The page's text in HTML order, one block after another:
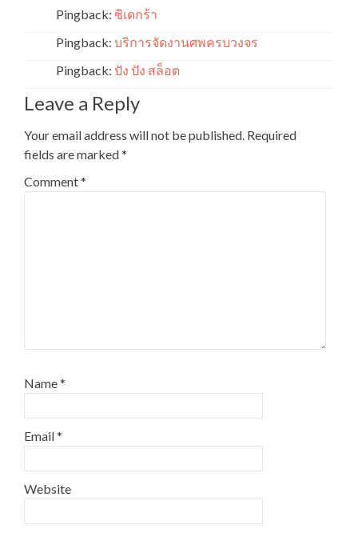
Pingback: ซิเดกร้า
Pingback: บริการจัดงานศพครบวงจร
Pingback: ปัง ปัง สล็อต
Leave a Reply
Your email address will not be published. Required
fields are marked*
Comment*
Name*
Email*
Website